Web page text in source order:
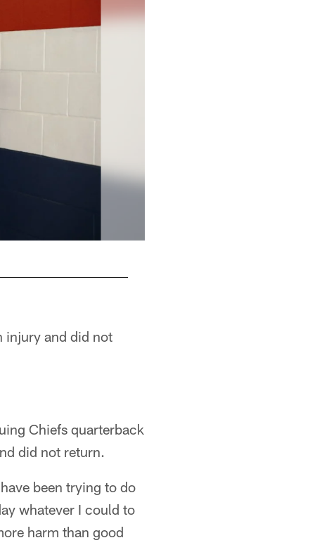
injury and did not
Chiefs quarterback
did not return.
been trying to do
whatever I could to
harm than good